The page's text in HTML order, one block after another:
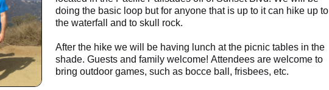
doing the basic loop but for anyone that is up to it can hike up to
the waterfall and to skull rock.
After the hike we will be having lunch at the picnic tables in the
shade. Guests and family welcome! Attendees are welcome to
bring outdoor games, such as bocce ball, frisbees, etc.